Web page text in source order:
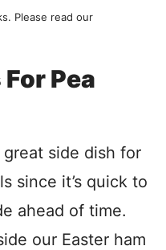
Please read our
Pea
great side dish for
since it’s quick to
ahead of time.
our Easter ham